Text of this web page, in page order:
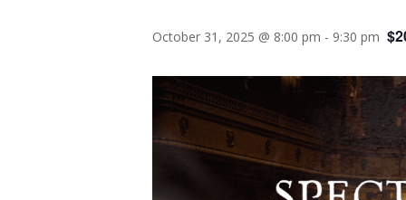
October 31, 2025 @ 8:00 pm - 9:30 pm